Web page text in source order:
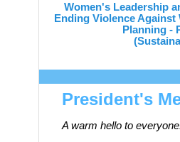
Women's Leadership
Ending Violence Against
Planning -
President's
A warm hello to